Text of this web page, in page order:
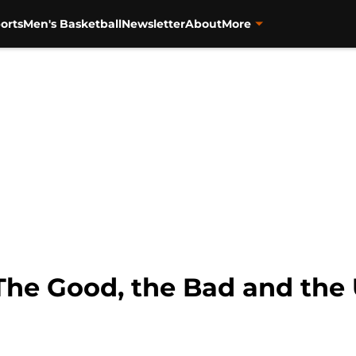
Men's BasketballNewsletterAboutMore
Good, the Bad and the